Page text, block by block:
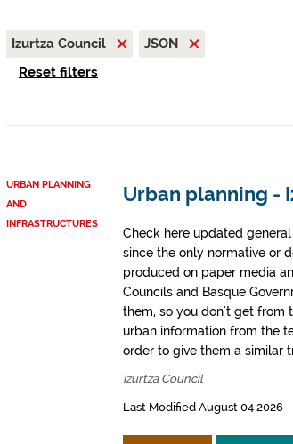
Izurtza Council
JSON
Reset filters
URBAN PLANNING
AND
INFRASTRUCTURES
Urban planning -
Check here updated
since the only normative or
produced on paper media
Councils and Basque
them, so you don't get from
urban information from the
order to give them a similar
Izurtza Council
Last Modified August 04 2026